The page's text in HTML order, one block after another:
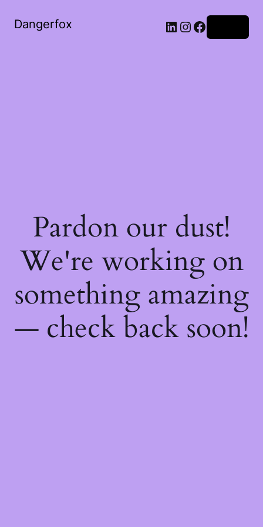
Dangerfox LinkedIn
Instagram
Facebook
Pardon our dust!
We're working on
something amazing
— check back soon!